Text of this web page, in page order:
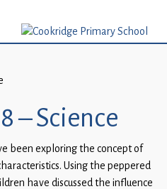
– Science
been exploring the concept of
Using the peppered
have discussed the influence